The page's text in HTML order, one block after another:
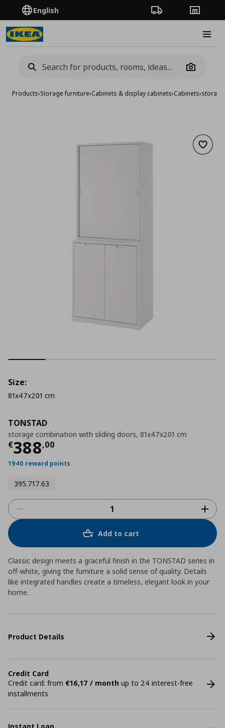
English Order TrackingStores
Camera
Products›Storage furniture›Cabinets & display cabinets›Cabinets›
Add
TONSTAD
storage combination with sliding doors, 81x47x201 cm
€388,00
Current price
1940 reward points
395.717.63
Size:
81x47x201 cm
Add to cart
Classic design meets a graceful finish in the TONSTAD series in
off-white, giving the furniture a solid sense of quality. Details
like integrated handles create a timeless, elegant look in your
home.
Product Details
Credit Card
Credit card: from €16,17 / month up to 24 interest-free
installments